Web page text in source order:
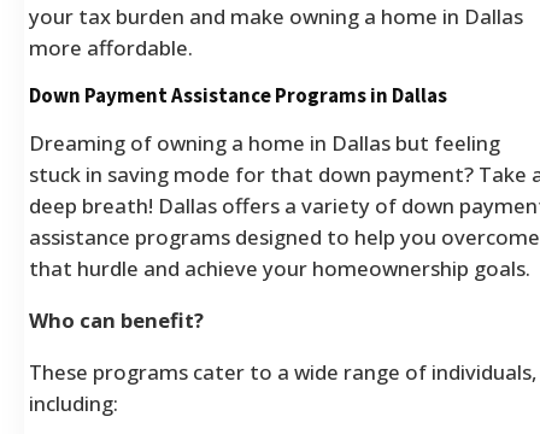
your tax burden and make owning a home in Dallas
more affordable.
Down Payment Assistance Programs in Dallas
Dreaming of owning a home in Dallas but feeling
stuck in saving mode for that down payment? Take
deep breath! Dallas offers a variety of down
assistance programs designed to help you overcome
that hurdle and achieve your homeownership goals.
Who can benefit?
These programs cater to a wide range of individuals,
including: